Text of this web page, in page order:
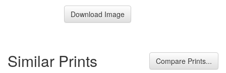
Download Image
Similar Prints Compare Prints...